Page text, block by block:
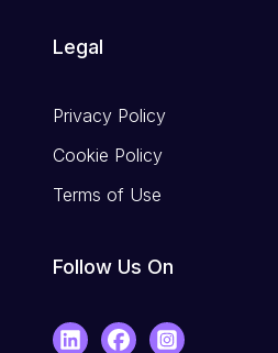
Legal
Privacy Policy
Cookie Policy
Terms of Use
Follow Us On